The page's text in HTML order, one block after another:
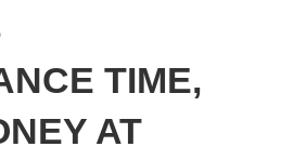
TIME,
AT